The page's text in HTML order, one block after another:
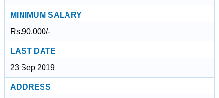
MINIMUM SALARY
Rs.90,000/-
LAST DATE
23 Sep 2019
ADDRESS